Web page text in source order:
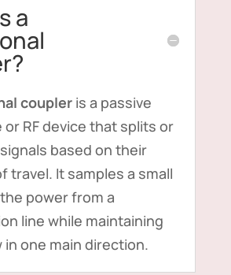
a
coupleris a passive
or RF device that splits or
based on their
travel. It samples a small
power from a
line while maintaining
in one main direction.